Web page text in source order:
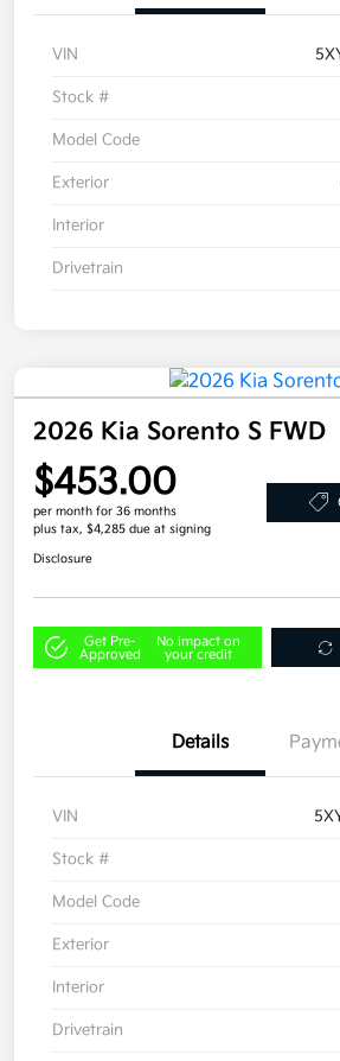
VIN
Stock #
Model Code
Exterior
Interior
Drivetrain
2026 Kia Sorento S FWD
$453.00
per month for 36 months
plus tax, $4,285 due at signing
Disclosure
Get Pre-
Approved
No impact on
your credit
Details
VIN
Stock #
Model Code
Exterior
Interior
Drivetrain